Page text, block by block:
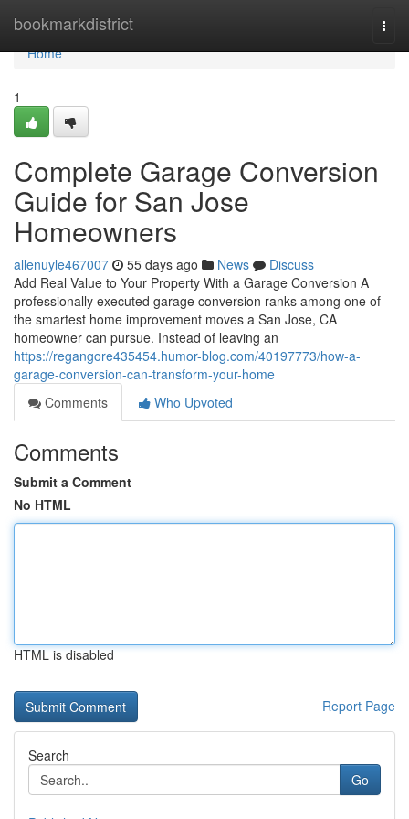
bookmarkdistrict
Home
Home
1
Complete Garage Conversion
Guide for San Jose
Homeowners
allenuyle467007 55 days ago News
Discuss
Add Real Value to Your Property With a Garage Conversion A
professionally executed garage conversion ranks among one of
the smartest home improvement moves a San Jose, CA
homeowner can pursue. Instead of leaving an
https://regangore435454.humor-blog.com/40197773/how-a-
garage-conversion-can-transform-your-home
Comments
Who Upvoted
Comments
Submit a Comment
No HTML
HTML is disabled
Report Page
Search
Go